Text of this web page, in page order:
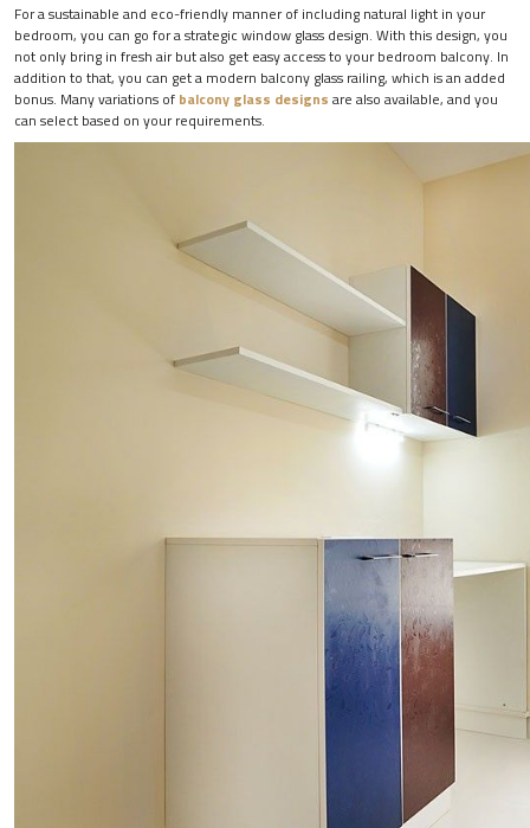
For a sustainable and eco-friendly manner of including natural light in your
bedroom, you can go for a strategic window glass design. With this design, you
not only bring in fresh air but also get easy access to your bedroom balcony. In
addition to that, you can get a modern balcony glass railing, which is an added
bonus. Many variations of balcony glass designs are also available, and you
can select based on your requirements.